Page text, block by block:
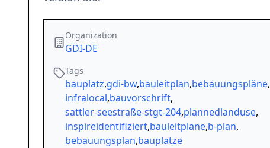
Organization
GDI-DE
Tags
bauplatz,gdi-bw,bauleitplan,bebauungspläne,
infralocal,bauvorschrift,
sattler-seestraße-stgt-204,plannedlanduse,
inspireidentifiziert,bauleitpläne,b-plan,
bebauungsplan,bauplätze